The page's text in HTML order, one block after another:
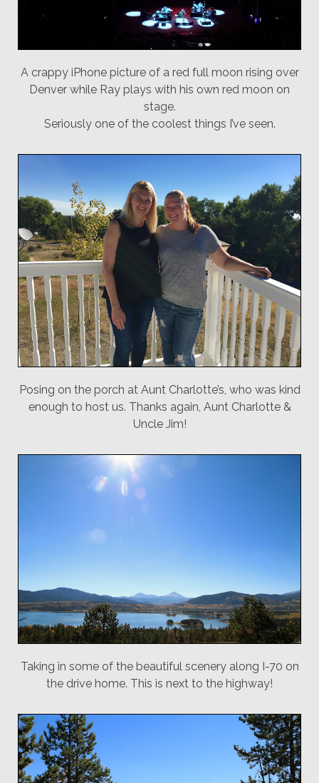
A crappy iPhone picture of a red full moon rising over
Denver while Ray plays with his own red moon on
stage.
Seriously one of the coolest things I’ve seen.
Posing on the porch at Aunt Charlotte’s, who was kind
enough to host us. Thanks again, Aunt Charlotte &
Uncle Jim!
Taking in some of the beautiful scenery along I-70 on
the drive home. This is next to the highway!